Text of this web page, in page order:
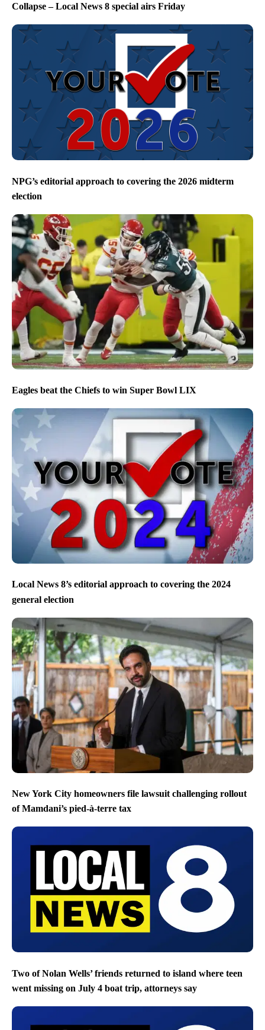
Collapse – Local News 8 special airs Friday
NPG’s editorial approach to covering the 2026 midterm
election
Eagles beat the Chiefs to win Super Bowl LIX
Local News 8’s editorial approach to covering the 2024
general election
New York City homeowners file lawsuit challenging rollout
of Mamdani’s pied-à-terre tax
Two of Nolan Wells’ friends returned to island where teen
went missing on July 4 boat trip, attorneys say